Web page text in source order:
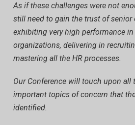
As if these challenges were not
still need to gain the trust of senior
exhibiting very high performance
organizations, delivering in
mastering all the HR processes.
Our Conference will touch upon all
important topics of concern that
identified.